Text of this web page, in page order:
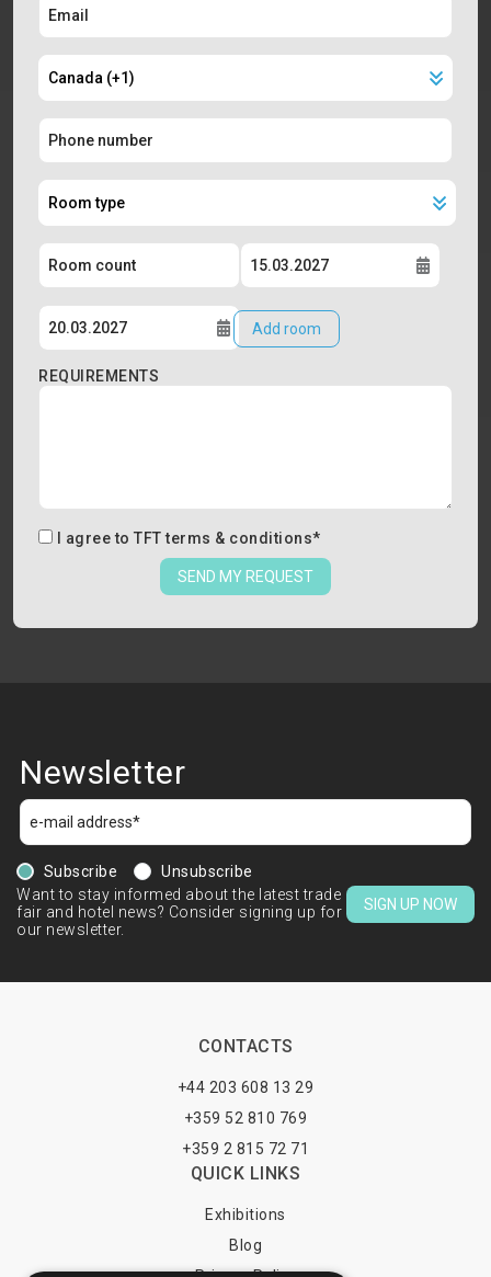
Add room
REQUIREMENTS
I agree to TFT terms & conditions*
SEND MY REQUEST
Newsletter
Subscribe
Unsubscribe
Want to stay informed about the latest trade
fair and hotel news? Consider signing up for
our newsletter.
SIGN UP NOW
CONTACTS
+44 203 608 13 29
+359 52 810 769
+359 2 815 72 71
QUICK LINKS
Exhibitions
Blog